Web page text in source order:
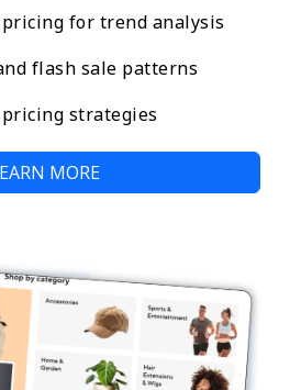
for trend analysis
flash sale patterns
pricing strategies
MORE